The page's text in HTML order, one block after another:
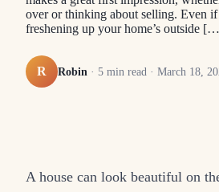
over or thinking about selling. Even if
freshening up your home’s outside
R Robin · 5 min read · March 18,
A house can look beautiful on